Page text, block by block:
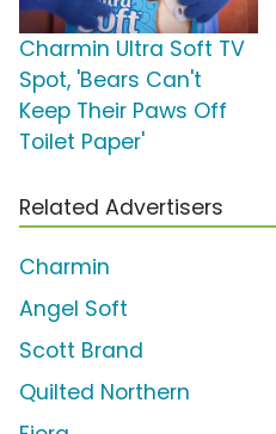
Charmin Ultra Soft TV
Spot, 'Bears Can't
Keep Their Paws Off
Toilet Paper'
Related Advertisers
Charmin
Angel Soft
Scott Brand
Quilted Northern